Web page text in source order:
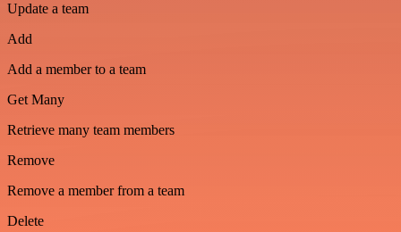
Update a team
Add
Add a member to a team
Get Many
Retrieve many team members
Remove
Remove a member from a team
Delete